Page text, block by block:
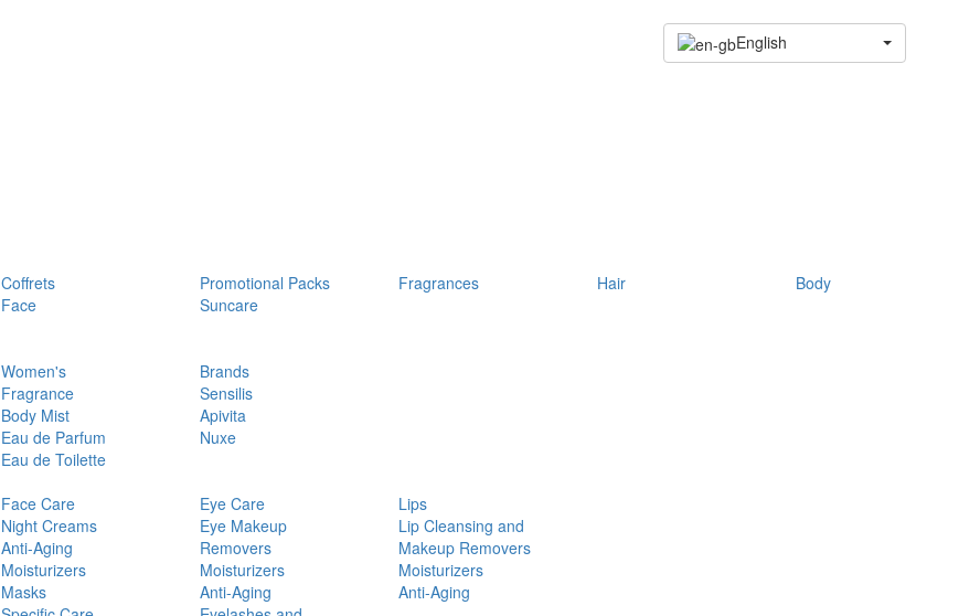
English
Coffrets Promotional Packs Fragrances Hair
Body
Face
Suncare
Women's
Fragrance
Body Mist
Eau de Parfum
Eau de Toilette
Brands
Sensilis
Apivita
Nuxe
Face Care
Night Creams
Anti-Aging
Moisturizers
Masks
Eye Care
Eye Makeup
Removers
Moisturizers
Anti-Aging
Lips
Lip Cleansing and
Makeup Removers
Moisturizers
Anti-Aging